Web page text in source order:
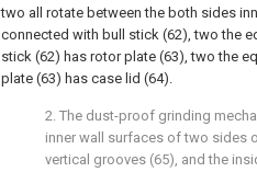
two all rotate between the both sides
connected with bull stick (62), two the
stick (62) has rotor plate (63), two the
plate (63) has case lid (64).
2. The dust-proof grinding
inner wall surfaces of two sides
vertical grooves (65), and the